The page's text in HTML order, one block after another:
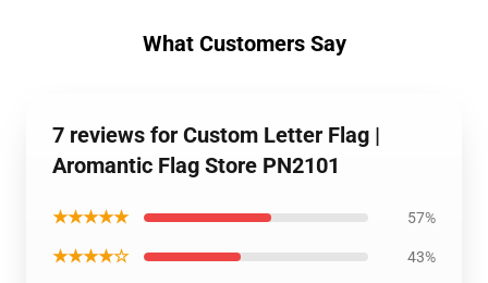
What Customers Say
7 reviews for Custom Letter Flag |
Aromantic Flag Store PN2101
★★★★★ 57%
★★★★☆ 43%